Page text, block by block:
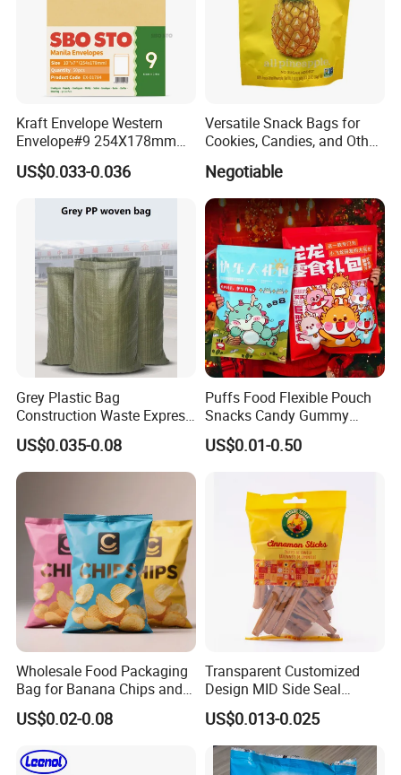
Kraft Envelope Western
Envelope#9 254X178mm
80GSM Sbosto Manila
Envelope
US$0.033-0.036
Versatile Snack Bags for
Cookies, Candies, and Other
Negotiable
Grey Plastic Bag
Construction Waste Express
Logistics Packaging Bag
Large Courier Bag
US$0.035-0.08
Puffs Food Flexible Pouch
Snacks Candy Gummy
Potato Chips Packaging
Bag with Ziplock Back Seal
US$0.01-0.50
Wholesale Food Packaging
Bag for Banana Chips and
Potato Chips
US$0.02-0.08
Transparent Customized
Design MID Side Seal
Plastic Middle Laminated
Food Grade Material Pillow
Packaging Back Sealed Bag
for Cinnaman Sticks Spice
US$0.013-0.025